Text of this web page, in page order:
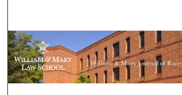
Browse
My Account